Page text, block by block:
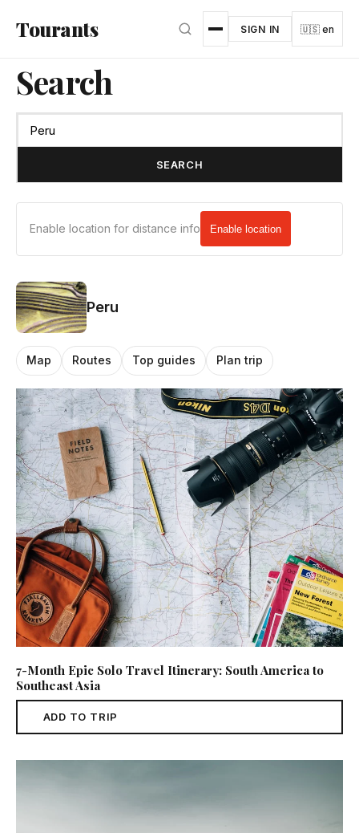
Tourants SIGN IN 🇺🇸 en
Search
SEARCH
Enable location for distance info Enable location
Peru
Map Routes Top guides Plan trip
7-Month Epic Solo Travel Itinerary: South America to
Southeast Asia
ADD TO TRIP